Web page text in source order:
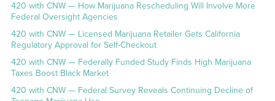
420 with CNW — How Marijuana Rescheduling Will Involve More
Federal Oversight Agencies
420 with CNW — Licensed Marijuana Retailer Gets California
Regulatory Approval for Self-Checkout
420 with CNW — Federally Funded Study Finds High Marijuana
Taxes Boost Black Market
420 with CNW — Federal Survey Reveals Continuing Decline of